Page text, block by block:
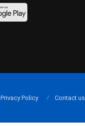
Privacy Policy Contact us